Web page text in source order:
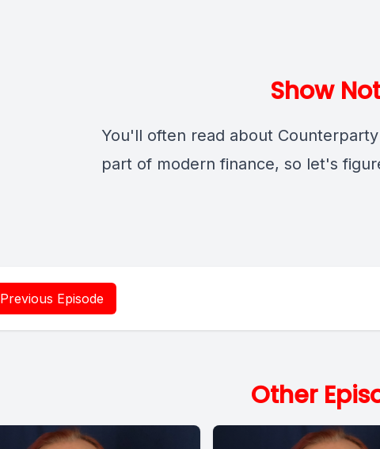
Show
You'll often read about
part of modern finance, so let's
Previous Episode
Other